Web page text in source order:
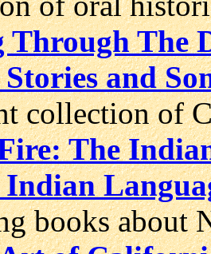
The
and
of
The
about